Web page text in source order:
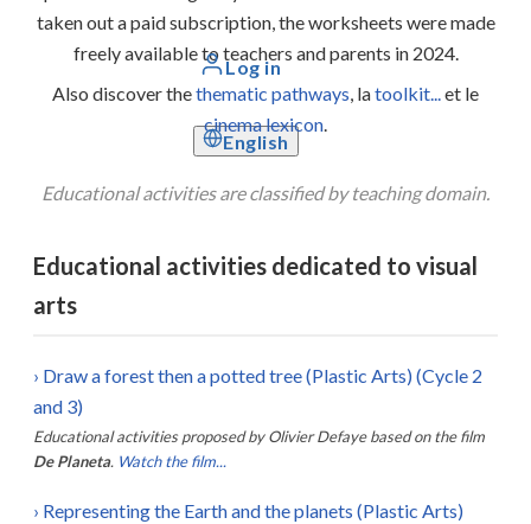
Log in
English
taken out a paid subscription, the worksheets were made
freely available to teachers and parents in 2024.
Also discover thethematic pathways, latoolkit...et le
cinema lexicon.
Educational activities are classified by teaching domain.
Educational activities dedicated to visual
arts
› Draw a forest then a potted tree (Plastic Arts) (Cycle 2
and 3)
Educational activities proposed by Olivier Defaye based on the film
De Planeta. Watch the film...
› Representing the Earth and the planets (Plastic Arts)